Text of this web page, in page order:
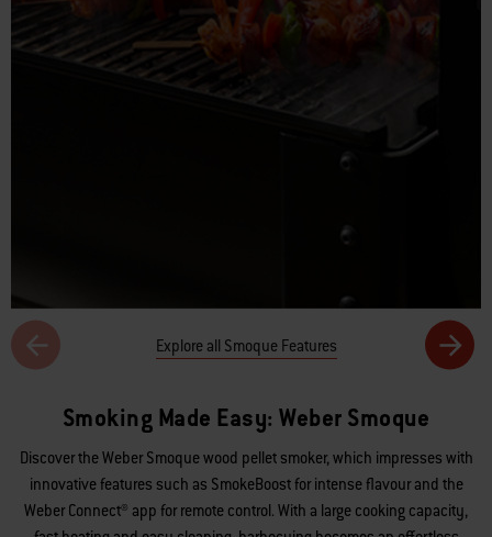
Explore all Smoque Features
Smoking Made Easy: Weber Smoque
Discover the Weber Smoque wood pellet smoker, which impresses with
innovative features such as SmokeBoost for intense flavour and the
Weber Connect® app for remote control. With a large cooking capacity,